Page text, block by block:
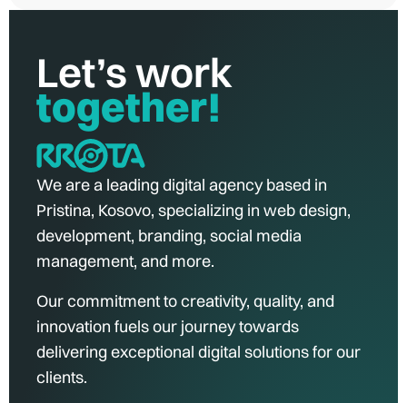
Let’s work
together!
We are a leading digital agency based in
Pristina, Kosovo, specializing in web design,
development, branding, social media
management, and more.
Our commitment to creativity, quality, and
innovation fuels our journey towards
delivering exceptional digital solutions for our
clients.